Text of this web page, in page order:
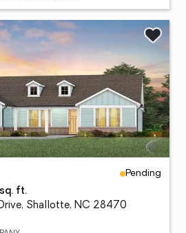
Pending
ft.
Shallotte, NC 28470